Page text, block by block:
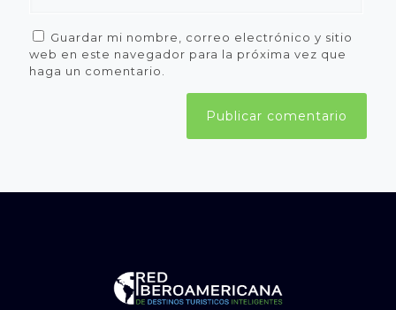
Guardar mi nombre, correo electrónico y sitio
web en este navegador para la próxima vez que
haga un comentario.